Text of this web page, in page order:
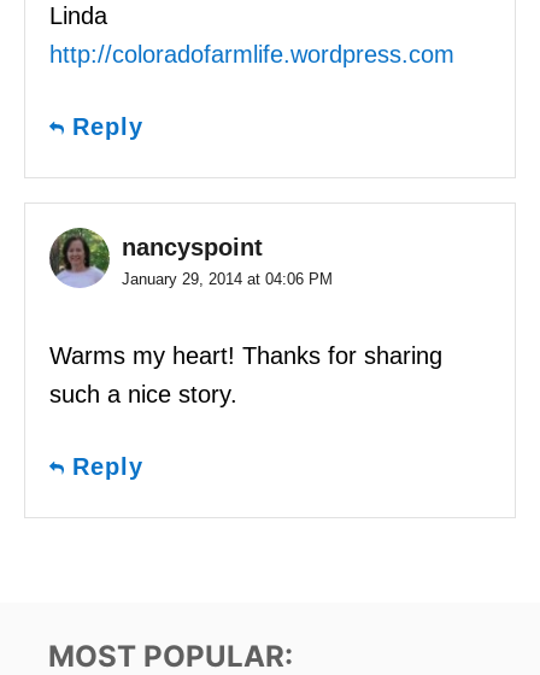
Linda
http://coloradofarmlife.wordpress.com
Reply
nancyspoint
January 29, 2014 at 04:06 PM
Warms my heart! Thanks for sharing
such a nice story.
Reply
MOST POPULAR: